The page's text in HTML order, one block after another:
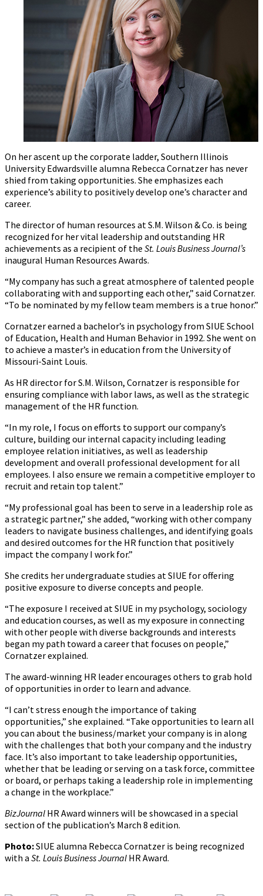
On her ascent up the corporate ladder, Southern Illinois
University Edwardsville alumna Rebecca Cornatzer has never
shied from taking opportunities. She emphasizes each
experience’s ability to positively develop one’s character and
career.
The director of human resources at S.M. Wilson & Co. is being
recognized for her vital leadership and outstanding HR
achievements as a recipient of the St. Louis Business Journal’s
inaugural Human Resources Awards.
“My company has such a great atmosphere of talented people
collaborating with and supporting each other,” said Cornatzer.
“To be nominated by my fellow team members is a true honor.”
Cornatzer earned a bachelor’s in psychology from SIUE School
of Education, Health and Human Behavior in 1992. She went on
to achieve a master’s in education from the University of
Missouri-Saint Louis.
As HR director for S.M. Wilson, Cornatzer is responsible for
ensuring compliance with labor laws, as well as the strategic
management of the HR function.
“In my role, I focus on efforts to support our company’s
culture, building our internal capacity including leading
employee relation initiatives, as well as leadership
development and overall professional development for all
employees. I also ensure we remain a competitive employer to
recruit and retain top talent.”
“My professional goal has been to serve in a leadership role as
a strategic partner,” she added, “working with other company
leaders to navigate business challenges, and identifying goals
and desired outcomes for the HR function that positively
impact the company I work for.”
She credits her undergraduate studies at SIUE for offering
positive exposure to diverse concepts and people.
“The exposure I received at SIUE in my psychology, sociology
and education courses, as well as my exposure in connecting
with other people with diverse backgrounds and interests
began my path toward a career that focuses on people,”
Cornatzer explained.
The award-winning HR leader encourages others to grab hold
of opportunities in order to learn and advance.
“I can’t stress enough the importance of taking
opportunities,” she explained. “Take opportunities to learn all
you can about the business/market your company is in along
with the challenges that both your company and the industry
face. It’s also important to take leadership opportunities,
whether that be leading or serving on a task force, committee
or board, or perhaps taking a leadership role in implementing
a change in the workplace.”
BizJournal HR Award winners will be showcased in a special
section of the publication’s March 8 edition.
Photo:SIUE alumna Rebecca Cornatzer is being recognized
with a St. Louis Business Journal HR Award.